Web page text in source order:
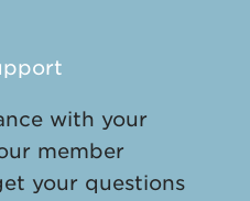
with your
member
your questions